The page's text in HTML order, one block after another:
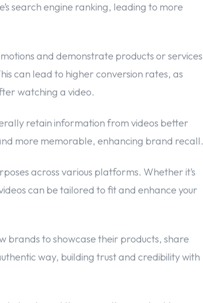
search engine ranking, leading to more
and demonstrate products or services
can lead to higher conversion rates, as
watching a video.
retain information from videos better
more memorable, enhancing brand recall.
across various platforms. Whether it’s
can be tailored to fit and enhance your
brands to showcase their products, share
way, building trust and credibility with